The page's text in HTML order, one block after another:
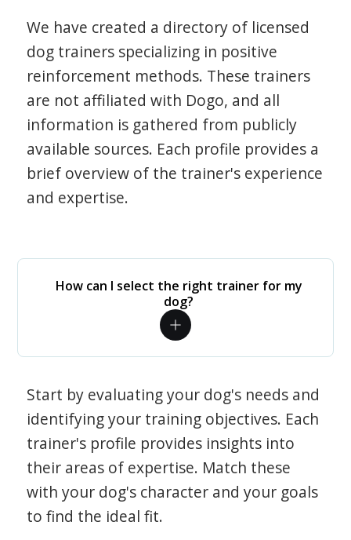
We have created a directory of licensed
dog trainers specializing in positive
reinforcement methods. These trainers
are not affiliated with Dogo, and all
information is gathered from publicly
available sources. Each profile provides a
brief overview of the trainer's experience
and expertise.
How can I select the right trainer for my
dog?
Start by evaluating your dog's needs and
identifying your training objectives. Each
trainer's profile provides insights into
their areas of expertise. Match these
with your dog's character and your goals
to find the ideal fit.